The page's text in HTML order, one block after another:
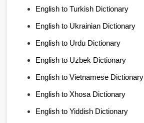
English to Turkish Dictionary
English to Ukrainian Dictionary
English to Urdu Dictionary
English to Uzbek Dictionary
English to Vietnamese Dictionary
English to Xhosa Dictionary
English to Yiddish Dictionary